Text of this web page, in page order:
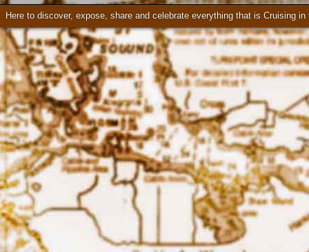
Here to discover, expose, share and celebrate everything that is Cruising